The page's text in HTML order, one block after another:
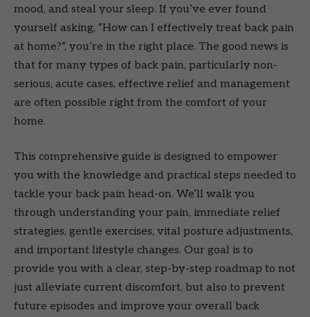
mood, and steal your sleep. If you’ve ever found
yourself asking, “How can I effectively treat back pain
at home?”, you’re in the right place. The good news is
that for many types of back pain, particularly non-
serious, acute cases, effective relief and management
are often possible right from the comfort of your
home.
This comprehensive guide is designed to empower
you with the knowledge and practical steps needed to
tackle your back pain head-on. We’ll walk you
through understanding your pain, immediate relief
strategies, gentle exercises, vital posture adjustments,
and important lifestyle changes. Our goal is to
provide you with a clear, step-by-step roadmap to not
just alleviate current discomfort, but also to prevent
future episodes and improve your overall back